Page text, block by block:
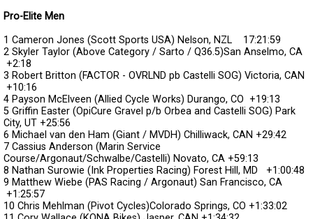
Pro-Elite Men
1 Cameron Jones (Scott Sports USA) Nelson, NZL
17:21:59
2 Skyler Taylor (Above Category / Sarto / Q36.5)San Anselmo, CA
+2:18
3 Robert Britton (FACTOR - OVRLND pb Castelli SOG) Victoria, CAN
+10:16
4 Payson McElveen (Allied Cycle Works) Durango, CO +19:13
5 Griffin Easter (OpiCure Gravel p/b Orbea and Castelli SOG) Park
City, UT +25:56
6 Michael van den Ham (Giant / MVDH) Chilliwack, CAN +29:42
7 Cassius Anderson (Marin Service
Course/Argonaut/Schwalbe/Castelli) Novato, CA +59:13
8 Nathan Surowie (Ink Properties Racing) Forest Hill, MD
+1:00:48
9 Matthew Wiebe (PAS Racing / Argonaut) San Francisco, CA
+1:25:57
10 Chris Mehlman (Pivot Cycles)Colorado Springs, CO +1:33:02